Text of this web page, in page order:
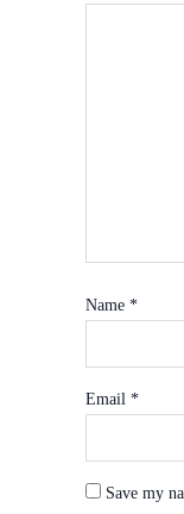
Name *
Email *
Save my